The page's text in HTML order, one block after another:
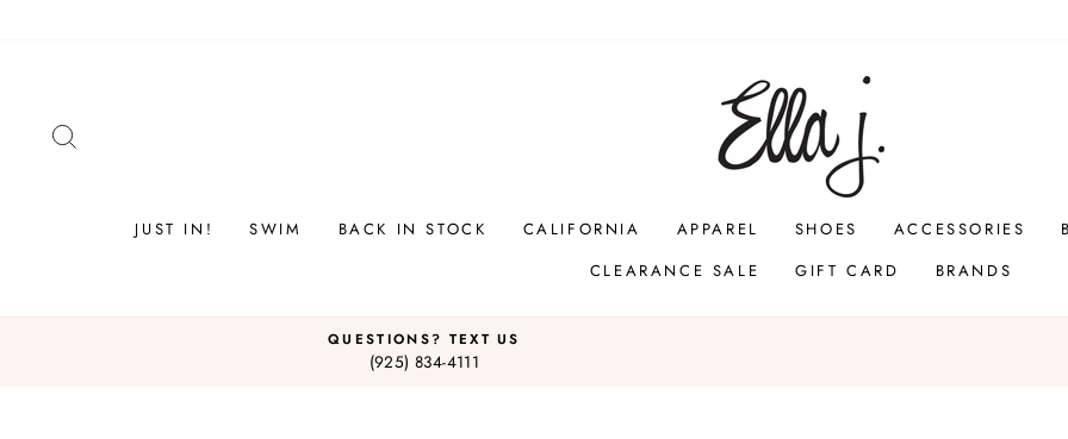
JUST IN! SWIM BACK IN STOCK CALIFORNIA APPAREL SHOES ACCESSORIES
CLEARANCE SALE
GIFT CARD BRANDS
QUESTIONS? TEXT US
(925) 834-4111